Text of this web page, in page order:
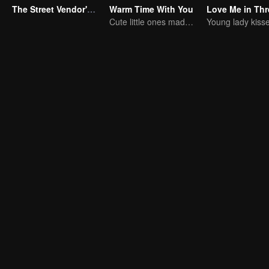
The Street Vendor's Secret Identity
Warm Time With You
Cute little ones made fake couple real